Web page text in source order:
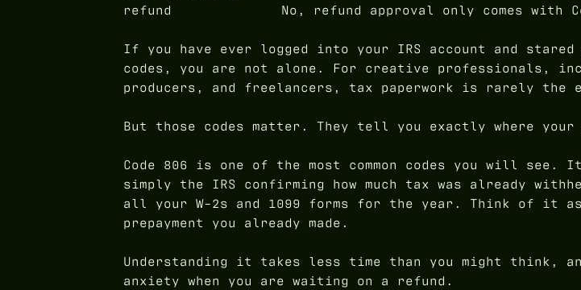
refund
No, refund approval only comes with
If you have ever logged into your IRS account and
codes, you are not alone. For creative professionals,
producers, and freelancers, tax paperwork is rarely
But those codes matter. They tell you exactly where your
Code 806 is one of the most common codes you will
simply the IRS confirming how much tax was already
all your W-2s and 1099 forms for the year. Think of it as
prepayment you already made.
Understanding it takes less time than you might think,
anxiety when you are waiting on a refund.